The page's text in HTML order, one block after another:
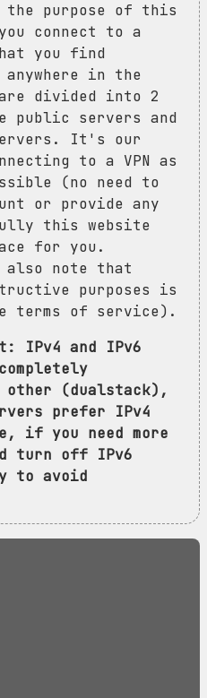
the purpose of this
connect to a
you find
in the
divided into 2
public servers and
It's our
to a VPN as
(no need to
or provide any
this website
for you.
also note that
purposes is
terms of service).
IPv4 and IPv6
other (dualstack),
prefer IPv4
if you need more
turn off IPv6
to avoid